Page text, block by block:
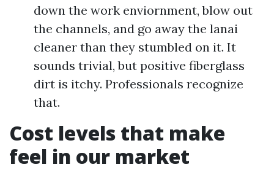
down the work enviornment, blow out
the channels, and go away the lanai
cleaner than they stumbled on it. It
sounds trivial, but positive fiberglass
dirt is itchy. Professionals recognize
that.
Cost levels that make
feel in our market